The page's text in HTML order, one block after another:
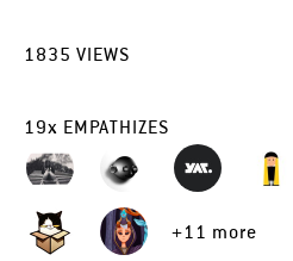
1835 VIEWS
19x EMPATHIZES
+11 more